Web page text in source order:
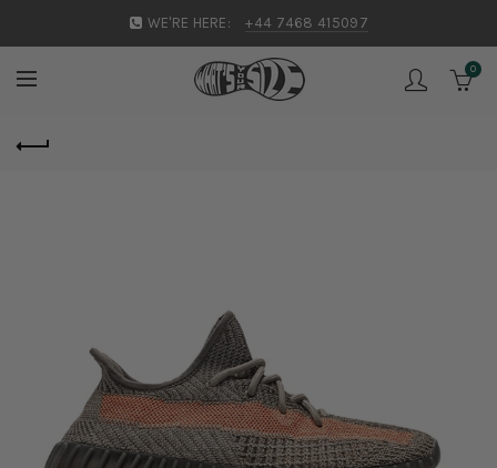
WE'RE HERE: +44 7468 415097
0